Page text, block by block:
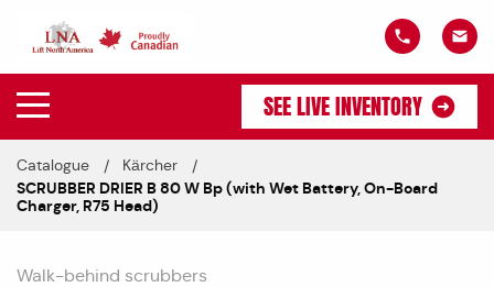
SEE LIVE INVENTORY
Catalogue
Kärcher
SCRUBBER DRIER B 80 W Bp (with Wet Battery, On-Board
Charger, R75 Head)
Walk-behind scrubbers